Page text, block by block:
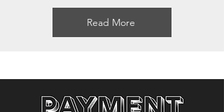
Read More